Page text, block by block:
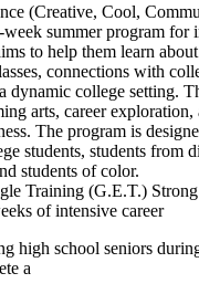
(Creative, Cool,
summer program for
to help them learn
connections with
dynamic college setting.
arts, career exploration,
The program is
students, students from
students of color.
Training (G.E.T.)
of intensive career
high school seniors
a